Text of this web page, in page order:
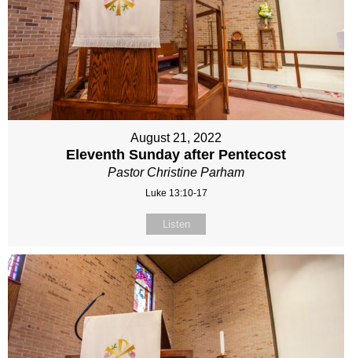
August 21, 2022
Eleventh Sunday after Pentecost
Pastor Christine Parham
Luke 13:10-17
Listen